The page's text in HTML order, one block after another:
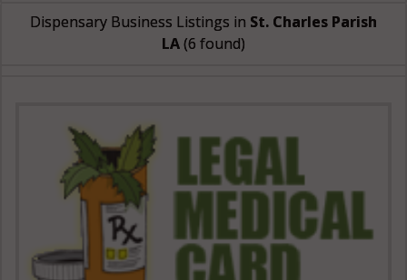
Dispensary Business Listings in St. Charles Parish
LA(6 found)